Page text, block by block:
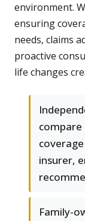
environment.
ensuring
needs, claims
proactive
life changes
compare
insurer,
Family-